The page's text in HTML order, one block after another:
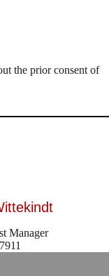
the prior consent of
Manager